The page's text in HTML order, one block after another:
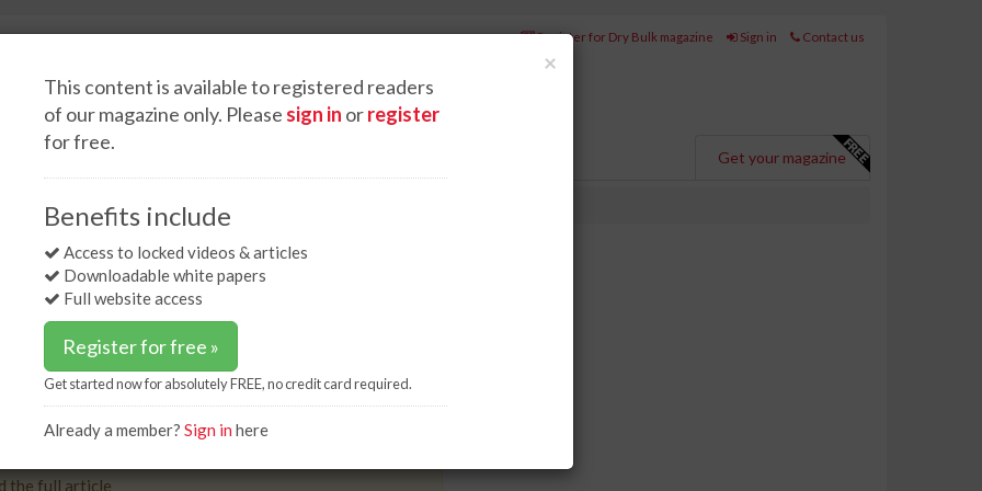
Register for Dry Bulk magazine Sign in Contact us
Get your magazine
up 2%
up 2%
that report to the World Steel Association
a year-on-year rise of 2%.
the full article
×
This content is available to registered readers
of our magazine only. Please sign in orregister
for free.
Benefits include
Access to locked videos & articles
Downloadable white papers
Full website access
Register for free »
Get started now for absolutely FREE, no credit card required.
Already a member? Sign in here